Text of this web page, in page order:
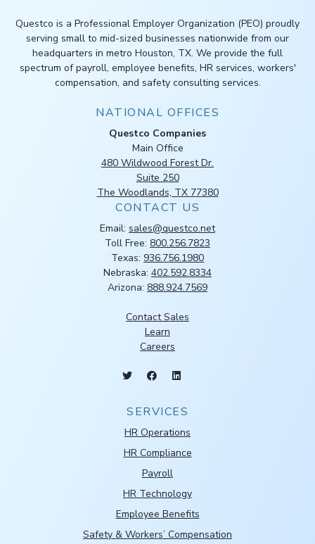
Questco is a Professional Employer Organization (PEO) proudly
serving small to mid-sized businesses nationwide from our
headquarters in metro Houston, TX. We provide the full
spectrum of payroll, employee benefits, HR services, workers'
compensation, and safety consulting services.
NATIONAL OFFICES
Questco Companies
Main Office
480 Wildwood Forest Dr.
Suite 250
The Woodlands, TX 77380
CONTACT US
Email: sales@questco.net
Toll Free: 800.256.7823
Texas: 936.756.1980
Nebraska: 402.592.8334
Arizona: 888.924.7569
Contact Sales
Learn
Careers
SERVICES
HR Operations
HR Compliance
Payroll
HR Technology
Employee Benefits
Safety & Workers’ Compensation